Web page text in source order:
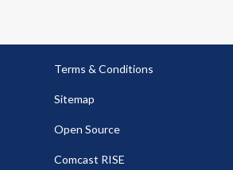
Terms & Conditions
Sitemap
Open Source
Comcast RISE